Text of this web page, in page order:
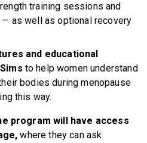
training sessions and
as well as optional recovery
and educational
to help women understand
bodies during menopause
this way.
program will have access
where they can ask